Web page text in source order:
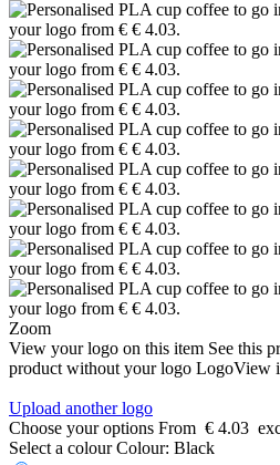
Zoom
View your logo on this item See this
product without your logo LogoView
Upload another logo
Choose your options From € 4.03
Select a colour Colour: Black